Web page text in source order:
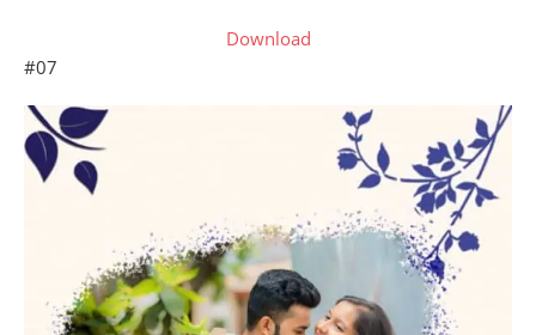
Download
#07